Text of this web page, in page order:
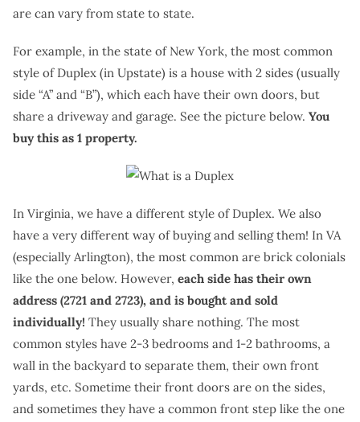
are can vary from state to state.
For example, in the state of New York, the most common
style of Duplex (in Upstate) is a house with 2 sides (usually
side “A” and “B”), which each have their own doors, but
share a driveway and garage. See the picture below. You
buy this as 1 property.
In Virginia, we have a different style of Duplex. We also
have a very different way of buying and selling them! In VA
(especially Arlington), the most common are brick colonials
like the one below. However, each side has their own
address (2721 and 2723), and is bought and sold
individually! They usually share nothing. The most
common styles have 2-3 bedrooms and 1-2 bathrooms, a
wall in the backyard to separate them, their own front
yards, etc. Sometime their front doors are on the sides,
and sometimes they have a common front step like the one